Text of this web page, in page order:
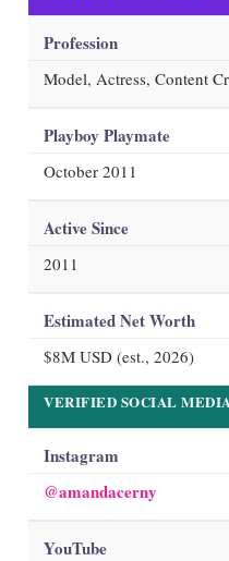
Profession
Model, Actress, Content
Playboy Playmate
October 2011
Active Since
2011
Estimated Net Worth
$8M USD (est., 2026)
VERIFIED SOCIAL
Instagram
@amandacerny
YouTube